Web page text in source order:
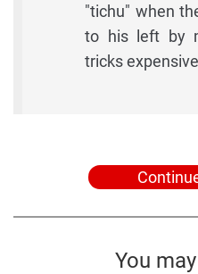
"tichu" when
to his left by
tricks
You